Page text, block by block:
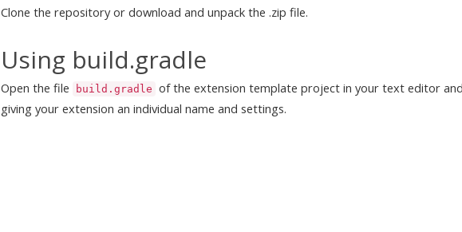
Clone the repository or download and unpack the .zip file.
Using build.gradle
Open the file build.gradle of the extension template project in your text editor
giving your extension an individual name and settings.